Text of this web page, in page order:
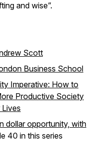
and wise”.
Scott
Business School
Imperative: How to
Productive Society
dollar opportunity, with
40 in this series